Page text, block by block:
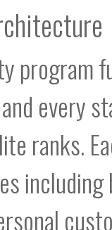
program
every
ranks.